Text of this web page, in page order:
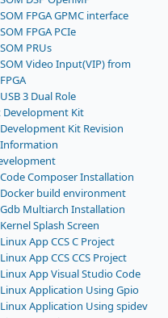
SOM FPGA GPMC interface
SOM FPGA PCIe
SOM PRUs
SOM Video Input(VIP) from
FPGA
USB 3 Dual Role
Development Kit
Development Kit Revision
Information
Code Composer Installation
Docker build environment
Gdb Multiarch Installation
Kernel Splash Screen
Linux App CCS C Project
Linux App CCS CCS Project
Linux App Visual Studio Code
Linux Application Using Gpio
Linux Application Using spidev